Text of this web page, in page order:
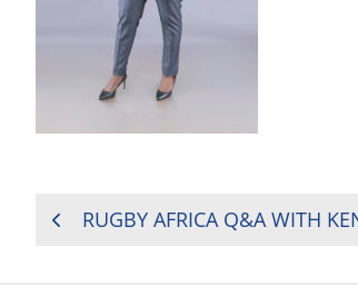
POSTRUGBY AFRICA Q&A WITH